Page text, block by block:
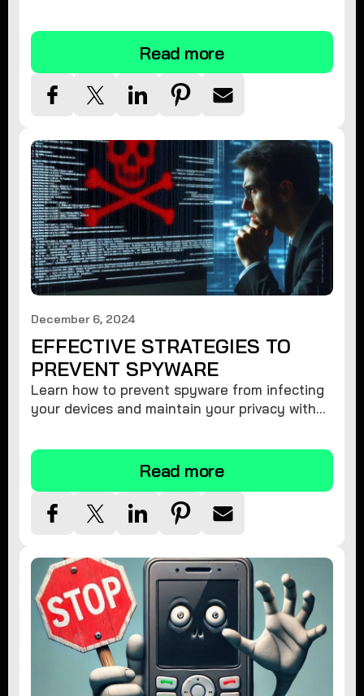
security.
Read more
December 6, 2024
EFFECTIVE STRATEGIES TO
PREVENT SPYWARE
Learn how to prevent spyware from infecting
your devices and maintain your privacy with
Read more